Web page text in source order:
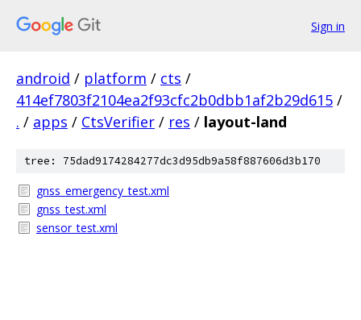
Sign in
android / platform / cts /
414ef7803f2104ea2f93cfc2b0dbb1af2b29d615 /
. / apps / CtsVerifier / res / layout-land
tree: 75dad9174284277dc3d95db9a58f887606d3b170
gnss_emergency_test.xml
gnss_test.xml
sensor_test.xml